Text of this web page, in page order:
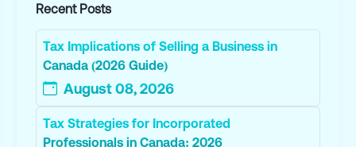
Recent Posts
Tax Implications of Selling a Business in
Canada (2026 Guide)
August 08, 2026
Tax Strategies for Incorporated
Professionals in Canada: 2026